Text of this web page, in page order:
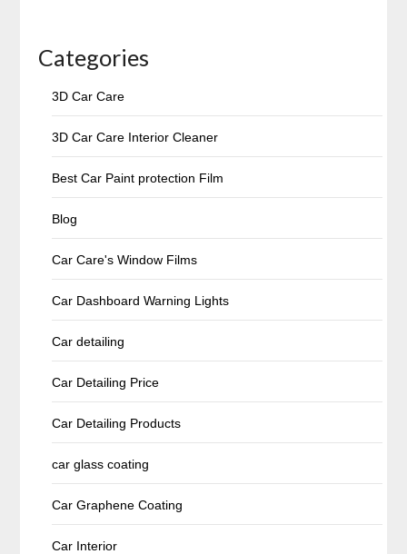
Categories
3D Car Care
3D Car Care Interior Cleaner
Best Car Paint protection Film
Blog
Car Care's Window Films
Car Dashboard Warning Lights
Car detailing
Car Detailing Price
Car Detailing Products
car glass coating
Car Graphene Coating
Car Interior